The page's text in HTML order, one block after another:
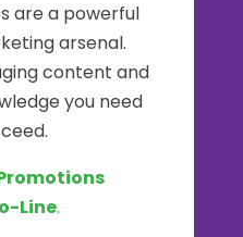
are a powerful
arsenal.
content and
you need
Line.